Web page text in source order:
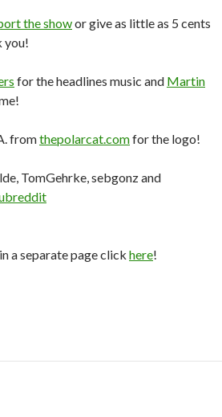
the showor give as little as 5 cents
you!
for the headlines music and Martin
fromthepolarcat.comfor the logo!
TomGehrke, sebgonz and
a separate page click here!